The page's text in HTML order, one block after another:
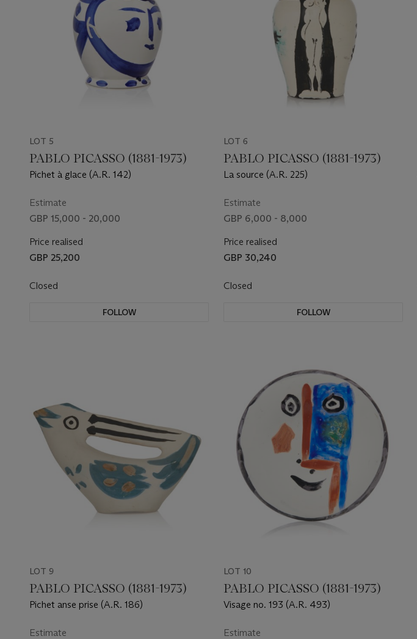
LOT 5
PABLO PICASSO (1881-1973)
Pichet à glace (A.R. 142)
Estimate
GBP 15,000 - 20,000
Price realised
GBP 25,200
Closed
FOLLOW
LOT 6
PABLO PICASSO (1881-1973)
La source (A.R. 225)
Estimate
GBP 6,000 - 8,000
Price realised
GBP 30,240
Closed
FOLLOW
LOT 9
PABLO PICASSO (1881-1973)
Pichet anse prise (A.R. 186)
Estimate
LOT 10
PABLO PICASSO (1881-1973)
Visage no. 193 (A.R. 493)
Estimate